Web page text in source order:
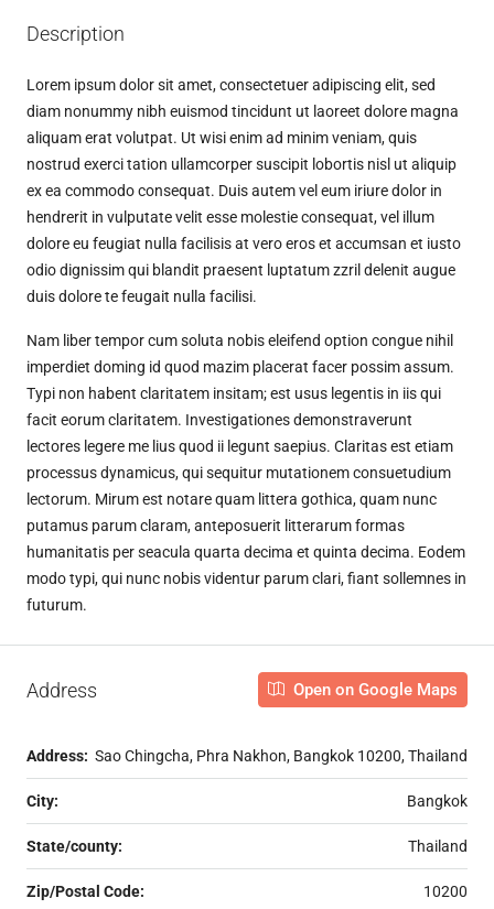
Description
Lorem ipsum dolor sit amet, consectetuer adipiscing elit, sed
diam nonummy nibh euismod tincidunt ut laoreet dolore magna
aliquam erat volutpat. Ut wisi enim ad minim veniam, quis
nostrud exerci tation ullamcorper suscipit lobortis nisl ut aliquip
ex ea commodo consequat. Duis autem vel eum iriure dolor in
hendrerit in vulputate velit esse molestie consequat, vel illum
dolore eu feugiat nulla facilisis at vero eros et accumsan et iusto
odio dignissim qui blandit praesent luptatum zzril delenit augue
duis dolore te feugait nulla facilisi.
Nam liber tempor cum soluta nobis eleifend option congue nihil
imperdiet doming id quod mazim placerat facer possim assum.
Typi non habent claritatem insitam; est usus legentis in iis qui
facit eorum claritatem. Investigationes demonstraverunt
lectores legere me lius quod ii legunt saepius. Claritas est etiam
processus dynamicus, qui sequitur mutationem consuetudium
lectorum. Mirum est notare quam littera gothica, quam nunc
putamus parum claram, anteposuerit litterarum formas
humanitatis per seacula quarta decima et quinta decima. Eodem
modo typi, qui nunc nobis videntur parum clari, fiant sollemnes in
futurum.
Address Open on Google Maps
Address: Sao Chingcha, Phra Nakhon, Bangkok 10200, Thailand
City: Bangkok
State/county: Thailand
Zip/Postal Code: 10200